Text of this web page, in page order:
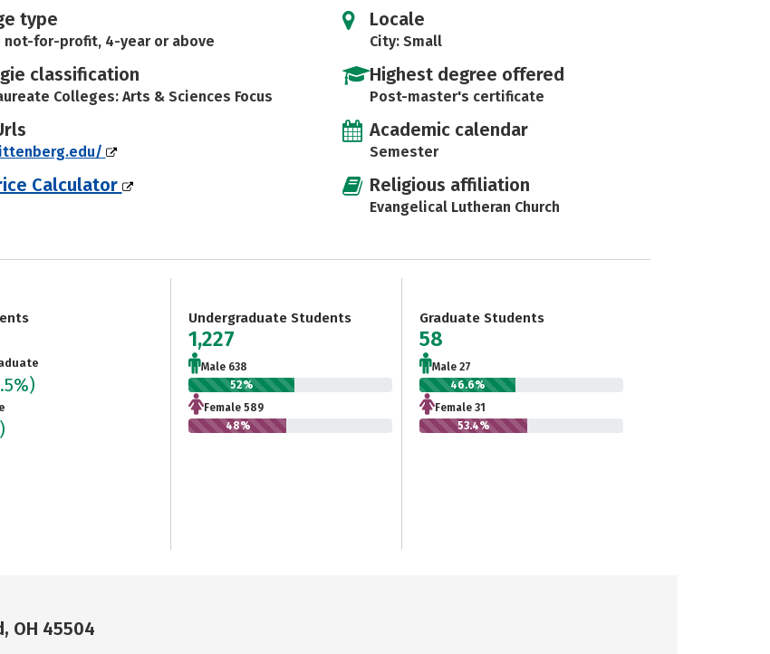
type
not-for-profit, 4-year or above
classification
Colleges: Arts & Sciences Focus
Calculator
Locale
City: Small
Highest degree offered
Post-master's certificate
Academic calendar
Semester
Religious affiliation
Evangelical Lutheran Church
Undergraduate Students
1,227
Male 638
52%
Female 589
48%
Graduate Students
58
Male 27
46.6%
Female 31
53.4%
OH 45504